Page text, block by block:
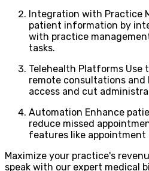
Integration with Practice
patient information by
with practice
tasks.
Telehealth Platforms
remote consultations and
access and cut
Automation Enhance
reduce missed
features like appointment
Maximize your practice's
speak with our expert medical